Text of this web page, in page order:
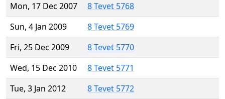
Mon, 17 Dec 2007
8 Tevet 5768
Sun, 4 Jan 2009
8 Tevet 5769
Fri, 25 Dec 2009
8 Tevet 5770
Wed, 15 Dec 2010
8 Tevet 5771
Tue, 3 Jan 2012
8 Tevet 5772